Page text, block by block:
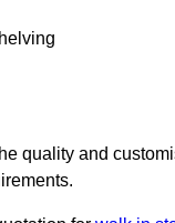
quality and